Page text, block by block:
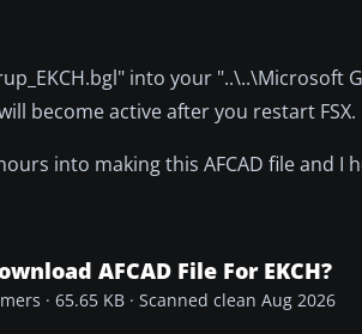
into your
become active after you restart FSX.
into making this AFCAD file and I
AFCAD File For EKCH?
· 65.65 KB · Scanned clean Aug 2026